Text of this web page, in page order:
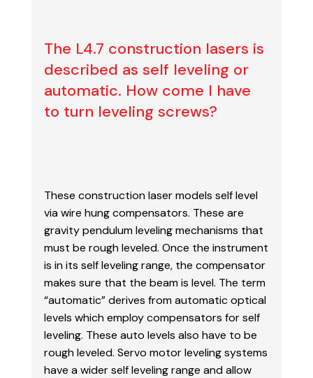
The L4.7 construction lasers is
described as self leveling or
automatic. How come I have
to turn leveling screws?
These construction laser models self level
via wire hung compensators. These are
gravitypendulum leveling mechanisms that
must be rough leveled. Once the instrument
is in its selfleveling range, the compensator
makes sure that the beam is level. The term
“automatic”derives from automatic optical
levels which employ compensators for self
leveling. These auto levels also have to be
rough leveled. Servo motor leveling systems
have a wider self levelingrange and allow